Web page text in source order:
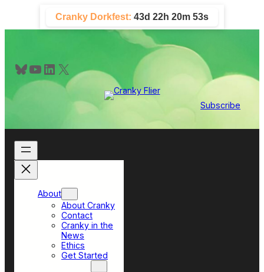
content
Cranky Dorkfest: 43d 22h 20m 53s
Bluesky YouTube LinkedIn X
Subscribe
About
About Cranky
Contact
Cranky in the
News
Ethics
Get Started